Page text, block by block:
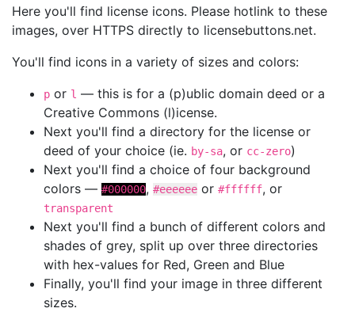
Here you'll find license icons. Please hotlink to these
images, over HTTPS directly to licensebuttons.net.
You'll find icons in a variety of sizes and colors:
p or l — this is for a (p)ublic domain deed or a
Creative Commons (l)icense.
Next you'll find a directory for the license or
deed of your choice (ie. by-sa, or cc-zero)
Next you'll find a choice of four background
colors — #000000, #eeeeee or #ffffff, or
transparent
Next you'll find a bunch of different colors and
shades of grey, split up over three directories
with hex-values for Red, Green and Blue
Finally, you'll find your image in three different
sizes.